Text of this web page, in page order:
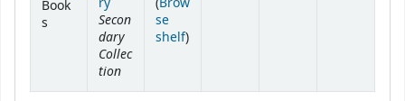
Book
s
Secon
dary
Collec
tion
se
shelf(Opens below)
)